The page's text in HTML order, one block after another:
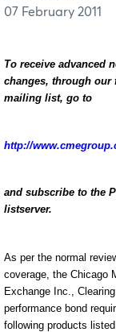
07 February 2011
To receive advanced
changes, through our
mailing list, go to
http://
and subscribe to the
listserver.
As per the normal
coverage, the Chicago
Exchange Inc.,
performance bond
following products listed